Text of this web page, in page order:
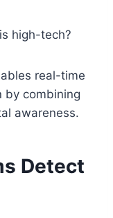
high-tech?
real-time
by combining
awareness.
Detect